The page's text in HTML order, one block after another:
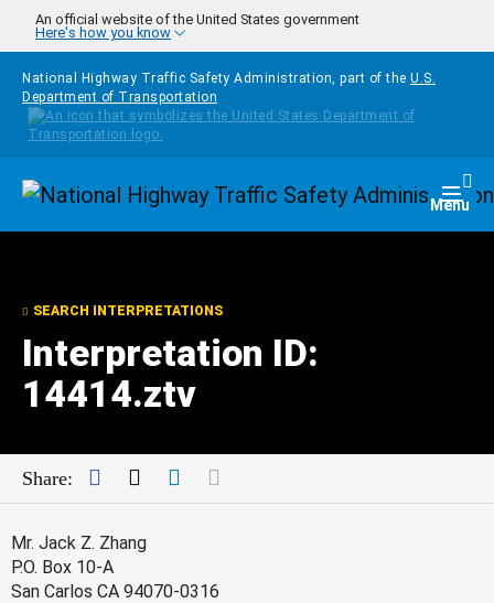
Skip to main content
An official website of the United States government
Here's how you know
National Highway Traffic Safety Administration, part of the U.S.
Department of Transportation
Homepage Menu
SEARCH INTERPRETATIONS
Interpretation ID:
14414.ztv
Share: Facebook
TwitterLinkedIn
Mr. Jack Z. Zhang
P.O. Box 10-A
San Carlos CA 94070-0316